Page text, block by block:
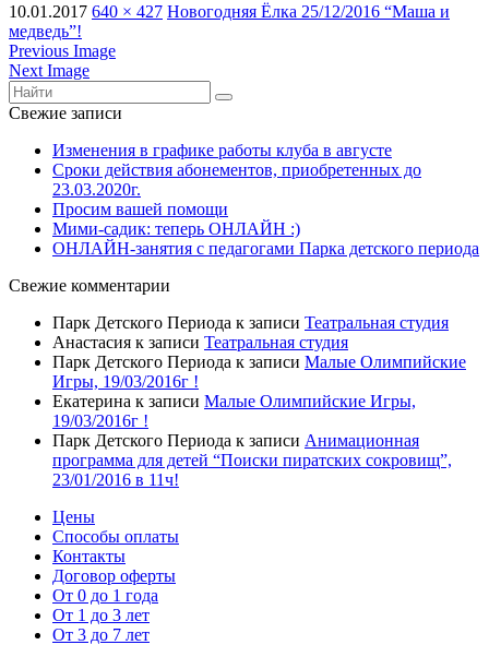
10.01.2017 640 × 427 Новогодняя Ёлка 25/12/2016 “Маша и
медведь”!
Previous Image
Next Image
Свежие записи
Изменения в графике работы клуба в августе
Сроки действия абонементов, приобретенных до
23.03.2020г.
Просим вашей помощи
Мими-садик: теперь ОНЛАЙН :)
ОНЛАЙН-занятия с педагогами Парка детского периода
Свежие комментарии
Парк Детского Периода к записи Театральная студия
Анастасия к записи Театральная студия
Парк Детского Периода к записи Малые Олимпийские
Игры, 19/03/2016г !
Екатерина к записи Малые Олимпийские Игры,
19/03/2016г !
Парк Детского Периода к записи Анимационная
программа для детей “Поиски пиратских сокровищ”,
23/01/2016 в 11ч!
Цены
Способы оплаты
Контакты
Договор оферты
От 0 до 1 года
От 1 до 3 лет
От 3 до 7 лет